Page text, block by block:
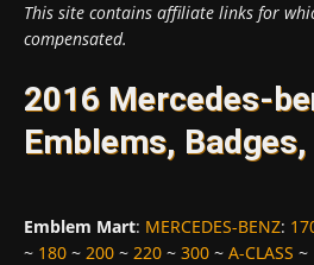
This site contains affiliate links for
compensated.
2016 Mercedes-
Emblems,
Emblem Mart: MERCEDES-BENZ:
~ 180 ~ 200 ~ 220 ~ 300 ~ A-CLASS ~